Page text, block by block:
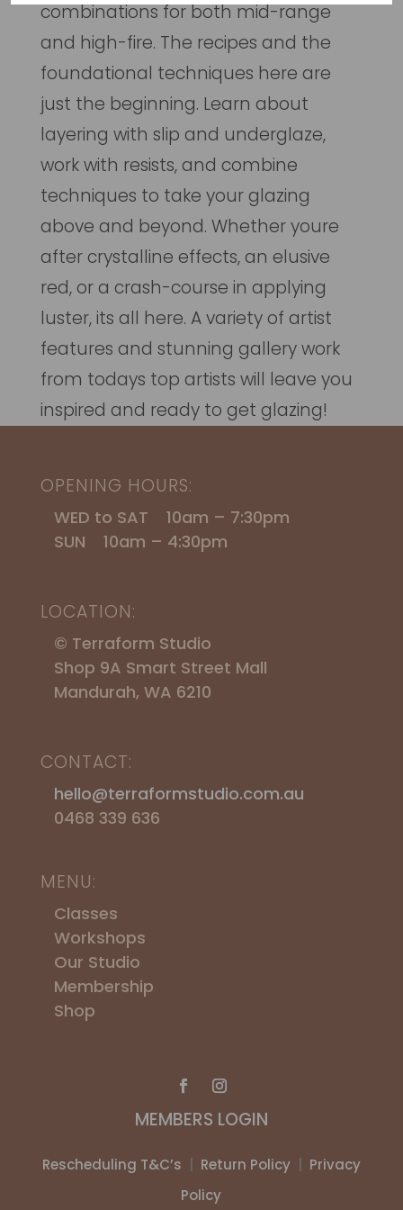
combinations for both mid-range
and high-fire. The recipes and the
foundational techniques here are
just the beginning. Learn about
layering with slip and underglaze,
work with resists, and combine
techniques to take your glazing
above and beyond. Whether youre
after crystalline effects, an elusive
red, or a crash-course in applying
luster, its all here. A variety of artist
features and stunning gallery work
from todays top artists will leave you
inspired and ready to get glazing!
OPENING HOURS:
WED to SAT 10am – 7:30pm
SUN 10am – 4:30pm
LOCATION:
© Terraform Studio
Shop 9A Smart Street Mall
Mandurah, WA 6210
CONTACT:
hello@terraformstudio.com.au
0468 339 636
MENU:
Classes
Workshops
​Our Studio
Membership
Shop
MEMBERS LOGIN
Rescheduling T&C’s Return Policy| Privacy
Policy